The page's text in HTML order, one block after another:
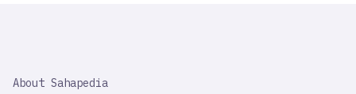
IMPORTANT
About Sahapedia